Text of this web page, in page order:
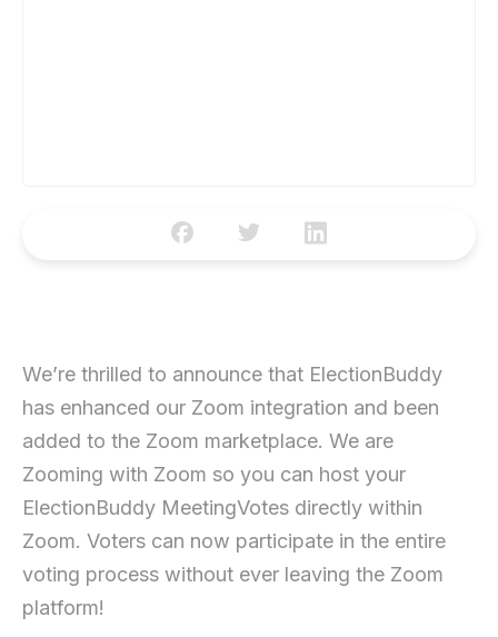
We’re thrilled to announce that ElectionBuddy
has enhanced our Zoom integration and been
added to the Zoom marketplace. We are
Zooming with Zoom so you can host your
ElectionBuddy MeetingVotes directly within
Zoom. Voters can now participate in the entire
voting process without ever leaving the Zoom
platform!